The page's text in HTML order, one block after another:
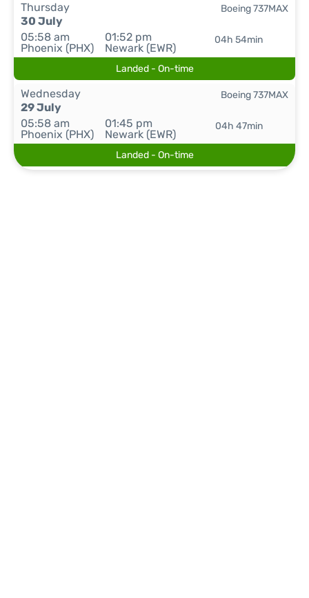
Thursday
30 July
05:58 am
Phoenix (PHX)
01:52 pm
Newark (EWR)
04h 54min
Boeing 737MAX
Landed - On-time
Wednesday
29 July
05:58 am
Phoenix (PHX)
01:45 pm
Newark (EWR)
04h 47min
Boeing 737MAX
Landed - On-time